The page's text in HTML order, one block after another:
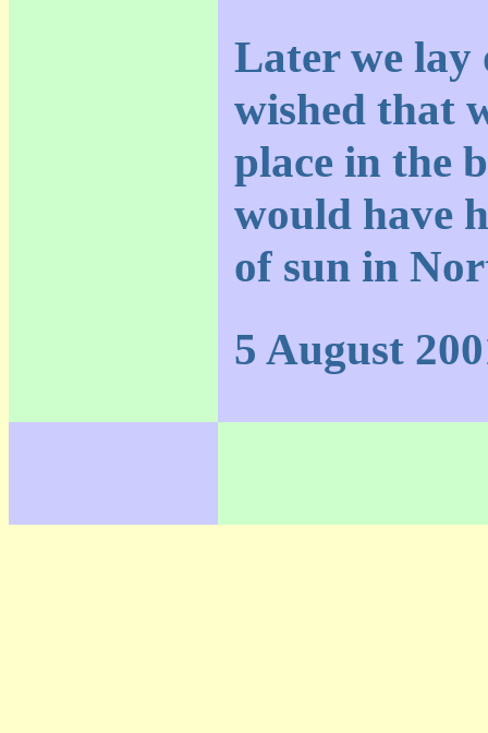
Later we lay
wished that
place in the
would have
of sun in
5 August